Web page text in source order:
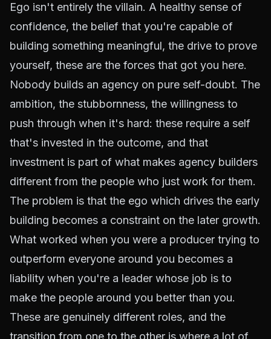
Ego isn't entirely the villain. A healthy sense of
confidence, the belief that you're capable of
building something meaningful, the drive to prove
yourself, these are the forces that got you here.
Nobody builds an agency on pure self-doubt. The
ambition, the stubbornness, the willingness to
push through when it's hard: these require a self
that's invested in the outcome, and that
investment is part of what makes agency builders
different from the people who just work for them.
The problem is that the ego which drives the early
building becomes a constraint on the later growth.
What worked when you were a producer trying to
outperform everyone around you becomes a
liability when you're a leader whose job is to
make the people around you better than you.
These are genuinely different roles, and the
transition from one to the other is where a lot of